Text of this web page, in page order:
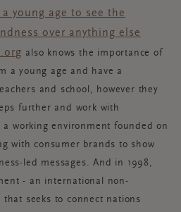
young age to see the
over anything else
also knows the importance of
a young age and have a
and school, however they
further and work with
working environment founded on
with consumer brands to show
led messages. And in 1998,
- an international non-
seeks to connect nations